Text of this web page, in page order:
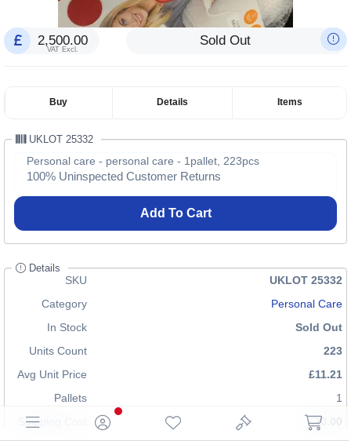
2,500.00
VAT Excl.
Sold Out
Buy Details Items
UKLOT 25332
Personal care - personal care - 1pallet, 223pcs
100% Uninspected Customer Returns
Add To Cart
Details
SKU
UKLOT 25332
Category
Personal Care
In Stock
Sold Out
Units Count
223
Avg Unit Price
£11.21
Pallets
1
Shipping Cost
£70.00